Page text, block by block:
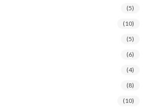
(5)
(10)
(5)
(6)
(4)
(8)
(10)